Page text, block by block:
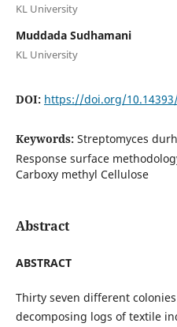
KL University
Muddada Sudhamani
KL University
DOI: https://doi.org/10.14393/
Keywords: Streptomyces
Response surface
Carboxy methyl Cellulose
Abstract
ABSTRACT
Thirty seven different
decomposing logs of textile